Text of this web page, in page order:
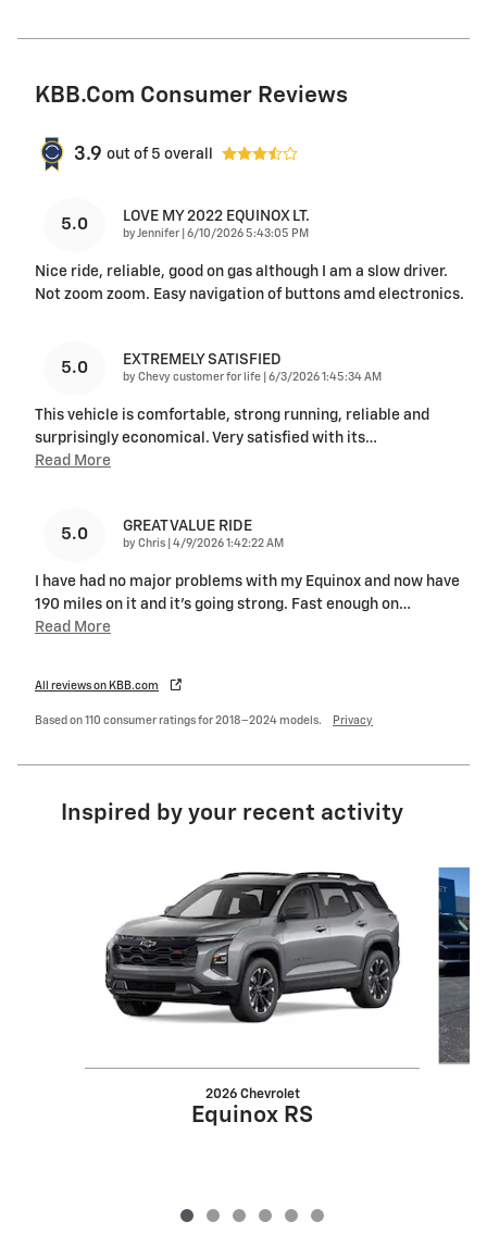
KBB.com Consumer Reviews
3.9 out of 5 overall
5.0 LOVE MY 2022 EQUINOX LT.
by Jennifer on
6/10/2026 5:43:05 PM
Nice ride, reliable, good on gas although I am a slow driver.
Not zoom zoom. Easy navigation of buttons amd electronics.
5.0 EXTREMELY SATISFIED
by Chevy customer for life on
6/3/2026 1:45:34 AM
This vehicle is comfortable, strong running, reliable and
surprisingly economical. Very satisfied with its…
Read More
5.0 GREAT VALUE RIDE
by Chris on
4/9/2026 1:42:22 AM
I have had no major problems with my Equinox and now have
190 miles on it and it's going strong. Fast enough on…
Read More
All reviews on KBB.com
Based on 110 consumer ratings for 2018–2024 models. Privacy
Inspired by your recent activity
2026 Chevrolet
Equinox RS